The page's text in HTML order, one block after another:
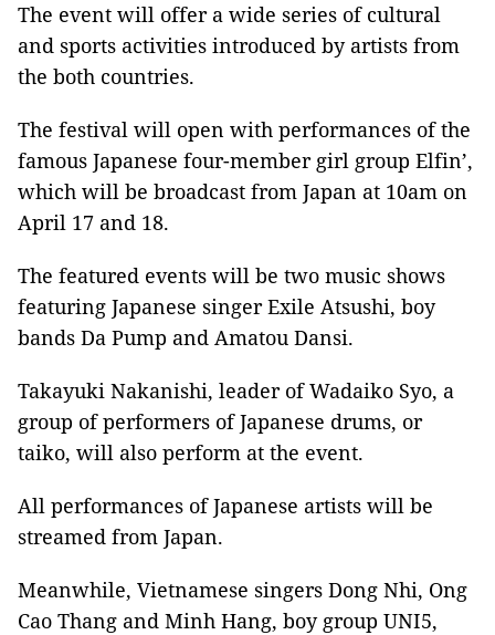
The event will offer a wide series of cultural
and sports activities introduced by artists from
the both countries.
The festival will open with performances of the
famous Japanese four-member girl group Elfin’,
which will be broadcast from Japan at 10am on
April 17 and 18.
The featured events will be two music shows
featuring Japanese singer Exile Atsushi, boy
bands Da Pump and Amatou Dansi.
Takayuki Nakanishi, leader of Wadaiko Syo, a
group of performers of Japanese drums, or
taiko, will also perform at the event.
All performances of Japanese artists will be
streamed from Japan.
Meanwhile, Vietnamese singers Dong Nhi, Ong
Cao Thang and Minh Hang, boy group UNI5,